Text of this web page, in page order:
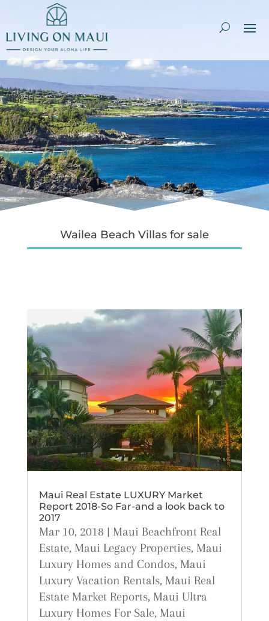
Wailea Beach Villas for sale
Maui Real Estate LUXURY Market
Report 2018-So Far-and a look back to
2017
Mar 10, 2018 | Maui Beachfront Real
Estate, Maui Legacy Properties, Maui
Luxury Homes and Condos, Maui
Luxury Vacation Rentals, Maui Real
Estate Market Reports, Maui Ultra
Luxury Homes For Sale, Maui